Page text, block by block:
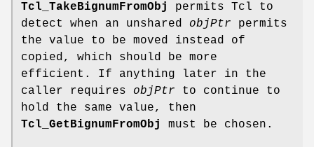
Tcl_TakeBignumFromObj
permits Tcl to
detect when an unshared objPtr permits
the value to be moved instead of
copied, which should be more
efficient. If anything later in the
caller requires objPtr to continue to
hold the same value, then
Tcl_GetBignumFromObj
must be chosen.